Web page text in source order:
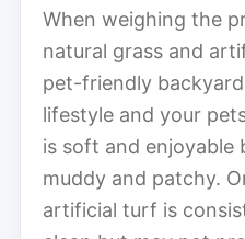
When weighing the
natural grass and
pet-friendly
lifestyle and your
is soft and enjoyable
muddy and patchy.
artificial turf is